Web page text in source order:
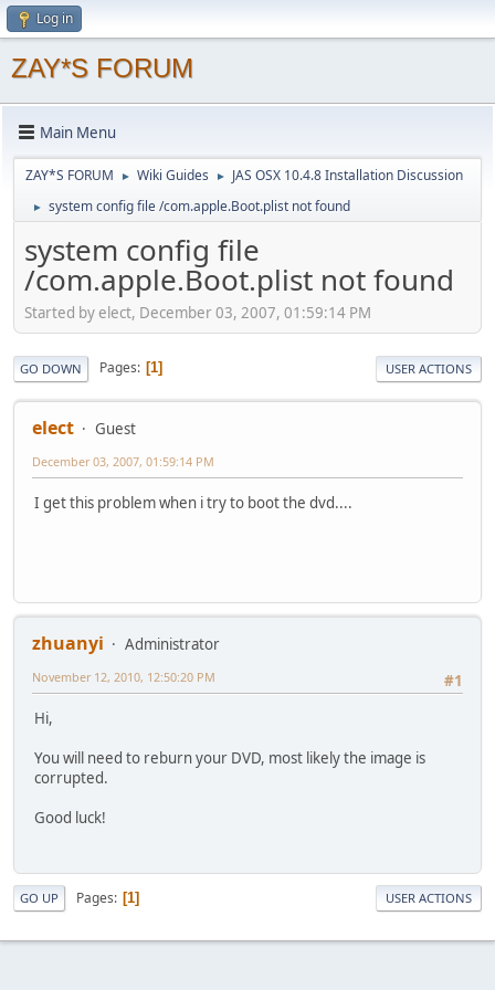
Log in
ZAY*S FORUM
Main Menu
ZAY*S FORUM ► Wiki Guides ► JAS OSX 10.4.8 Installation Discussion
► system config file /com.apple.Boot.plist not found
system config file
/com.apple.Boot.plist not found
Started by elect, December 03, 2007, 01:59:14 PM
GO DOWN Pages 1 USER ACTIONS
elect Guest
December 03, 2007, 01:59:14 PM
I get this problem when i try to boot the dvd....
zhuanyi
Administrator
#1
November 12, 2010, 12:50:20 PM
Hi,
You will need to reburn your DVD, most likely the image is
corrupted.
Good luck!
GO UP Pages 1 USER ACTIONS